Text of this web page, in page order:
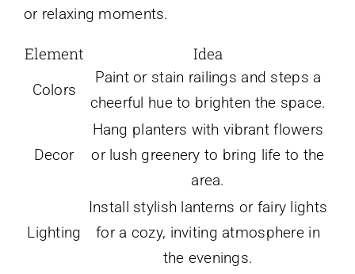
or relaxing moments.
Element Idea
Colors
Paint or stain railings and steps a
cheerful hue to brighten the space.
Decor
Hang planters with vibrant flowers
or lush greenery to bring life to the
area.
Lighting
Install stylish lanterns or fairy lights
for a cozy, inviting atmosphere in
the evenings.